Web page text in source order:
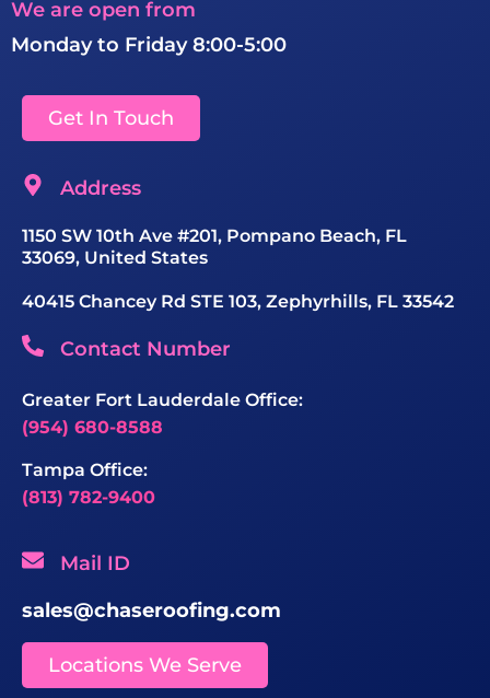
We are open from
Monday to Friday 8:00-5:00
Get In Touch
Address
1150 SW 10th Ave #201, Pompano Beach, FL
33069, United States
40415 Chancey Rd STE 103, Zephyrhills, FL 33542
Contact Number
Greater Fort Lauderdale Office:
(954) 680-8588
Tampa Office:
(813) 782-9400
Mail ID
sales@chaseroofing.com
Locations We Serve